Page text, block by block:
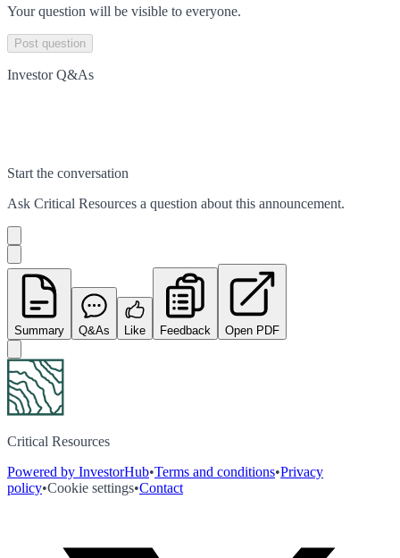
Your question will be visible to everyone.
Post question
Investor Q&As
Start the conversation
Ask Critical Resources a question about this announcement.
Summary Q&As Like Feedback Open PDF
Critical Resources
Powered by InvestorHub•Terms and conditions•Privacy
policy•Cookie settings•Contact